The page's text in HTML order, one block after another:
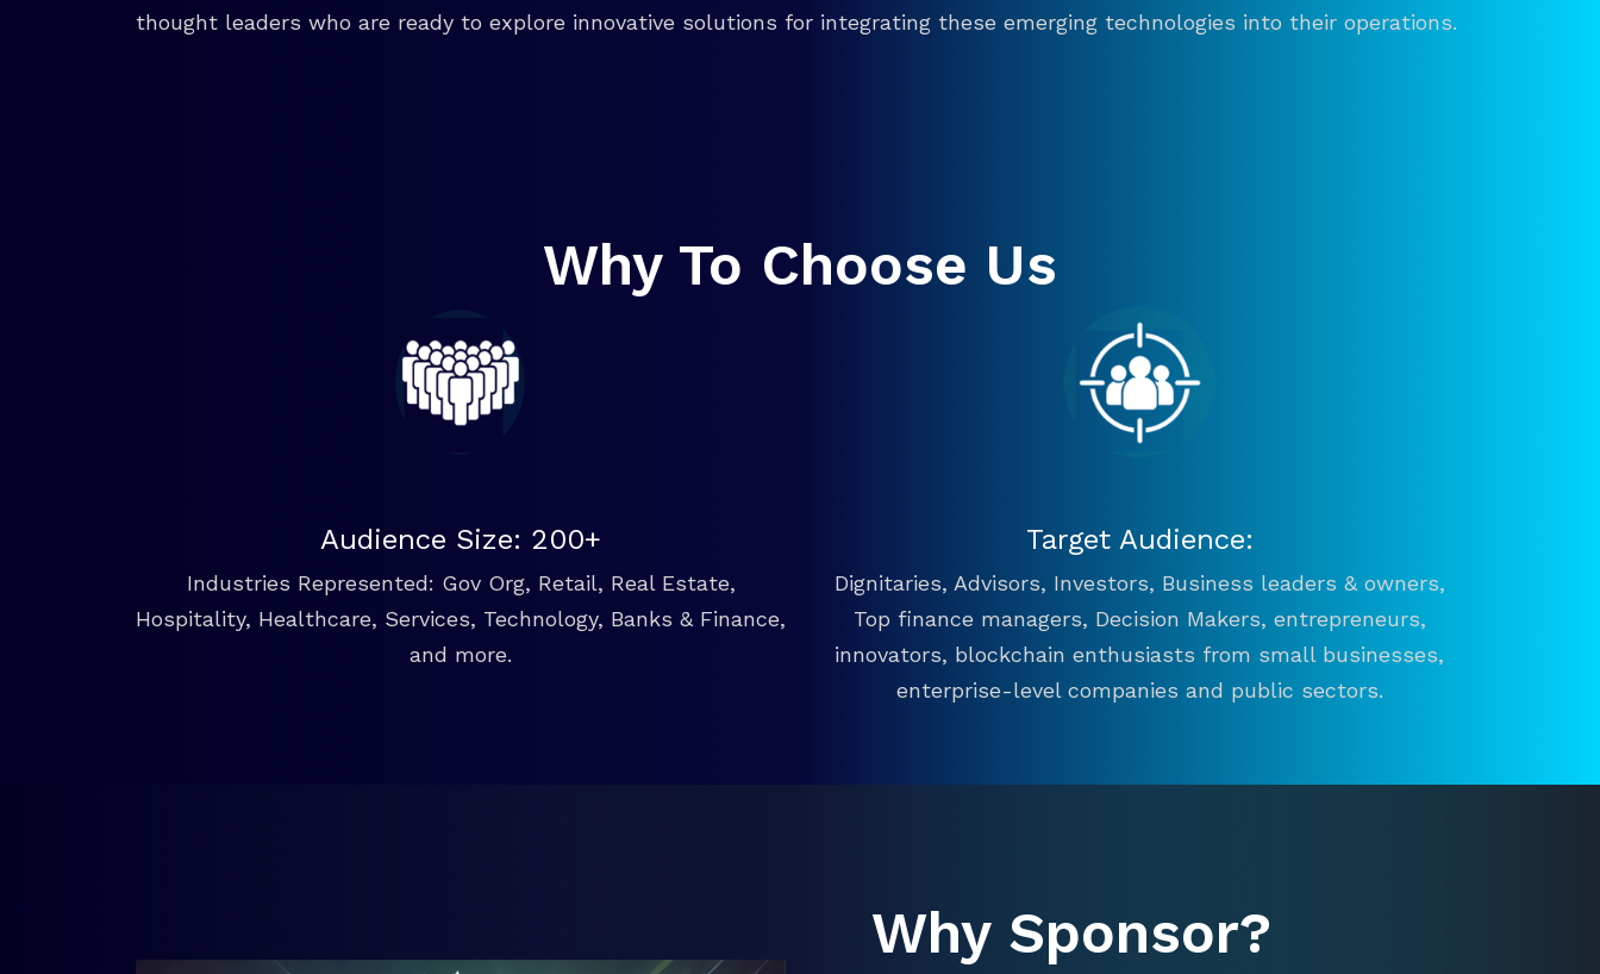
thought leaders who are ready to explore innovative solutions for integrating these emerging technologies into their operations.
Why To Choose Us
Audience Size: 200+
Industries Represented: Gov Org, Retail, Real Estate,
Hospitality, Healthcare, Services, Technology, Banks & Finance,
and more.
Target Audience:
Dignitaries, Advisors, Investors, Business leaders & owners,
Top finance managers, Decision Makers, entrepreneurs,
innovators, blockchain enthusiasts from small businesses,
enterprise-level companies and public sectors.
Why Sponsor?